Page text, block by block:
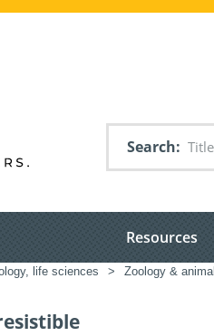
Search
Resources
life sciences > Zoology &